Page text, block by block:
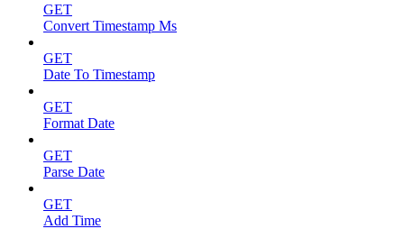
GET
Convert Timestamp Ms
GET
Date To Timestamp
GET
Format Date
GET
Parse Date
GET
Add Time